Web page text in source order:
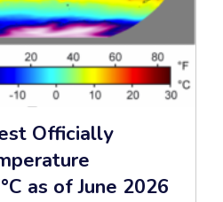
Officially
as of June 2026